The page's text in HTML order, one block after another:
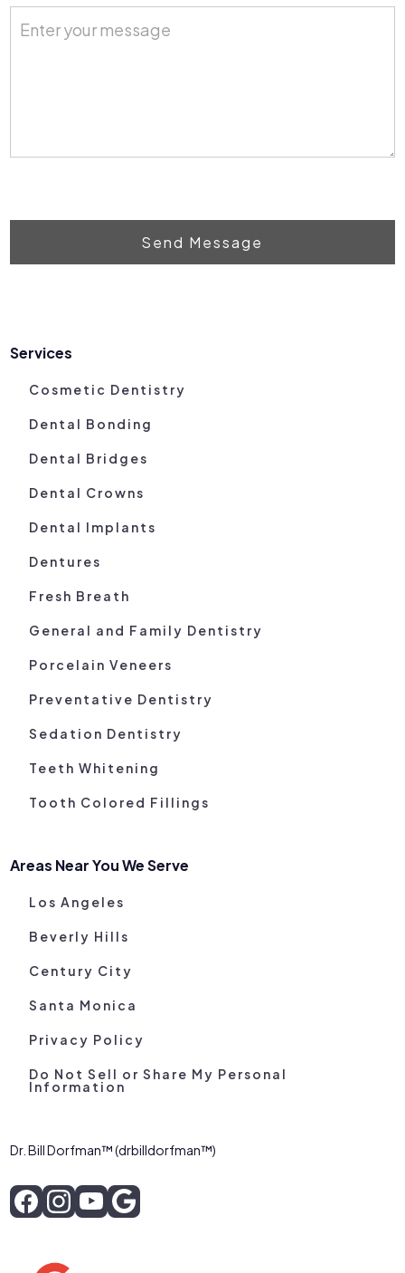
Send Message
Services
Cosmetic Dentistry
Dental Bonding
Dental Bridges
Dental Crowns
Dental Implants
Dentures
Fresh Breath
General and Family Dentistry
Porcelain Veneers
Preventative Dentistry
Sedation Dentistry
Teeth Whitening
Tooth Colored Fillings
Areas Near You We Serve
Los Angeles
Beverly Hills
Century City
Santa Monica
Privacy Policy
Do Not Sell or Share My Personal
Information
Dr. Bill Dorfman™ (drbilldorfman™)